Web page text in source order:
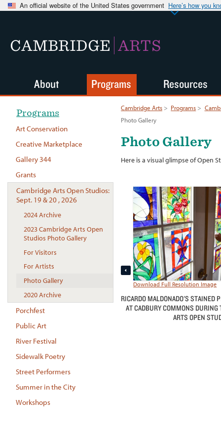
An official website of the United States government Here’s how you
CAMBRIDGE ARTS
Cambridge Arts > Programs >
Photo Gallery
Photo Gallery
Here is a visual glimpse of Open
Download Full Resolution Image
RICARDO MALDONADO'S STAINED
AT CADBURY COMMONS
ARTS OPEN
Programs
Art Conservation
Creative Marketplace
Gallery 344
Grants
Cambridge Arts Open Studios:
Sept. 19 & 20 , 2026
2024 Archive
2023 Cambridge Arts Open
Studios Photo Gallery
For Visitors
For Artists
Photo Gallery
2020 Archive
Porchfest
Public Art
River Festival
Sidewalk Poetry
Street Performers
Summer in the City
Workshops
About Programs Resources